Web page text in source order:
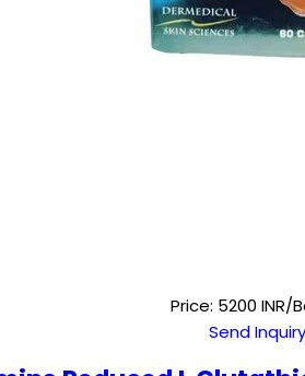
Price: 5200 INR/
Send Inquiry